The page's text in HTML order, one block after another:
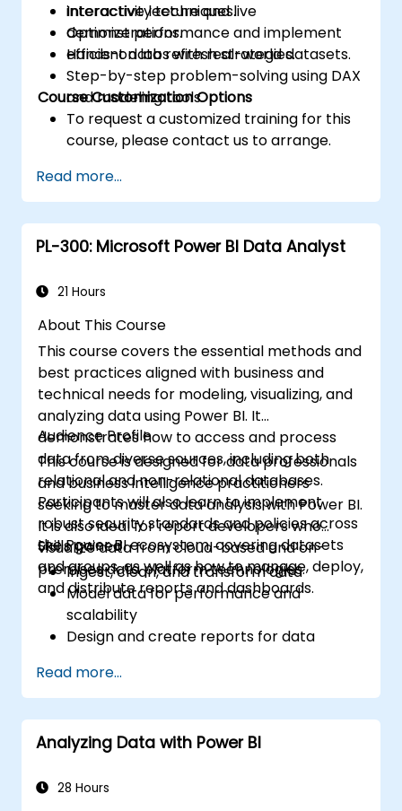
interactivity techniques.
Optimize performance and implement
efficient data refresh strategies.
Interactive lecture and live
demonstrations.
Hands-on labs with real-world datasets.
Step-by-step problem-solving using DAX
and modeling tools.
Course Customization Options
To request a customized training for this
course, please contact us to arrange.
Read more...
PL-300: Microsoft Power BI Data Analyst
21 Hours
About This Course
This course covers the essential methods and
best practices aligned with business and
technical needs for modeling, visualizing, and
analyzing data using Power BI. It
demonstrates how to access and process
data from diverse sources, including both
relational and non-relational databases.
Participants will also learn to implement
robust security standards and policies across
the Power BI ecosystem, covering datasets
and groups, as well as how to manage, deploy,
and distribute reports and dashboards.
Audience Profile
This course is designed for data professionals
and business intelligence practitioners
seeking to master data analysis with Power BI.
It is also ideal for report developers who
visualize data from cloud-based and on-
premises data platform technologies.
Skills gained
Ingest, clean, and transform data
Model data for performance and
scalability
Design and create reports for data
Apply and perform advanced report
analytics
Manage and share report assets
Read more...
Analyzing Data with Power BI
28 Hours